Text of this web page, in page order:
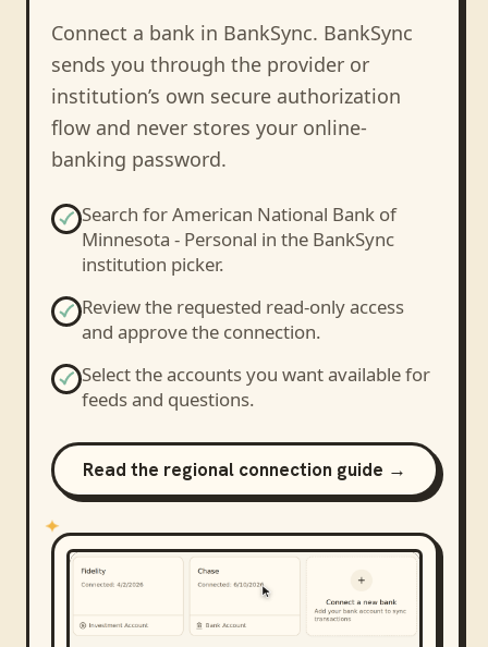
Connect a bank in BankSync. BankSync
sends you through the provider or
institution’s own secure authorization
flow and never stores your online-
banking password.
Search forAmerican National Bank of
Minnesota - Personal in the BankSync
institution picker.
Review the requested read-only access
and approve the connection.
Select the accounts you want available for
feeds and questions.
Read the regional connection guide →